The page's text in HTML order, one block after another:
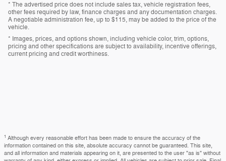
* The advertised price does not include sales tax, vehicle registration fees,
other fees required by law, finance charges and any documentation charges.
A negotiable administration fee, up to $115, may be added to the price of the
vehicle.
* Images, prices, and options shown, including vehicle color, trim, options,
pricing and other specifications are subject to availability, incentive offerings,
current pricing and credit worthiness.
1 Although every reasonable effort has been made to ensure the accuracy of the
information contained on this site, absolute accuracy cannot be guaranteed. This site,
and all information and materials appearing on it, are presented to the user "as is" without